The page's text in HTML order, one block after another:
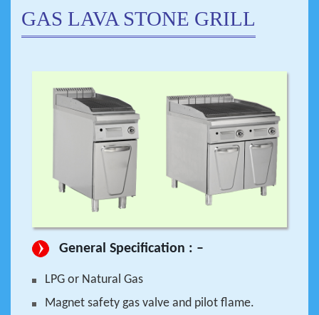
GAS LAVA STONE GRILL
General Specification : –
LPG or Natural Gas
Magnet safety gas valve and pilot flame.